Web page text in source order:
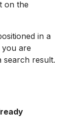
on the
in a
you are
search result.